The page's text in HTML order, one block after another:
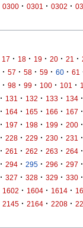
0300 · 0301 · 0302 ·
17 · 18 · 19 · 20 · 21 ·
· 57 · 58 · 59 · 60 · 61
· 98 · 99 · 100 · 101 ·
· 131 · 132 · 133 · 134 ·
· 164 · 165 · 166 · 167 ·
· 197 · 198 · 199 · 200 ·
· 228 · 229 · 230 · 231 ·
· 261 · 262 · 263 · 264 ·
· 294 · 295 · 296 · 297 ·
· 327 · 328 · 329 · 330 ·
1602 · 1604 · 1614 ·
2145 · 2164 · 2208 ·